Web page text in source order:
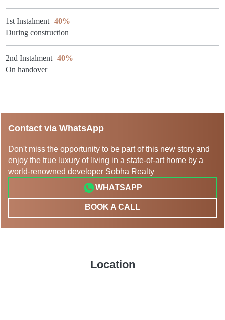
1st Instalment
40%
During construction
2nd Instalment
40%
On handover
Contact via WhatsApp
Don't miss the opportunity to be part of this new story and
enjoy the true luxury of living in a state-of-art home by a
world-renowned developer Sobha Realty
WHATSAPP
BOOK A CALL
Location